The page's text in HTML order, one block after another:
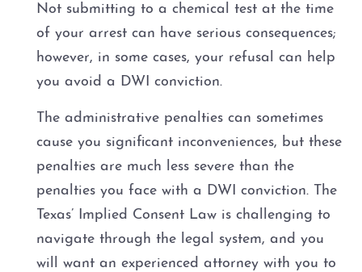
Not submitting to a chemical test at the time
of your arrest can have serious consequences;
however, in some cases, your refusal can help
you avoid a DWI conviction.
The administrative penalties can sometimes
cause you significant inconveniences, but these
penalties are much less severe than the
penalties you face with a DWI conviction. The
Texas’ Implied Consent Law is challenging to
navigate through the legal system, and you
will want an experienced attorney with you to